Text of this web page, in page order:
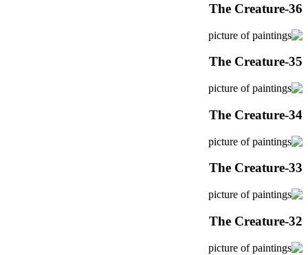
The Creature-36
The Creature-35
The Creature-34
The Creature-33
The Creature-32